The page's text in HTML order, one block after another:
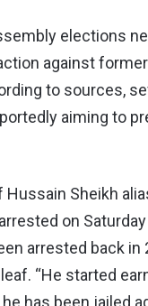
elections
against
to sources,
aiming to
Sheikh
on
arrested back
“He started